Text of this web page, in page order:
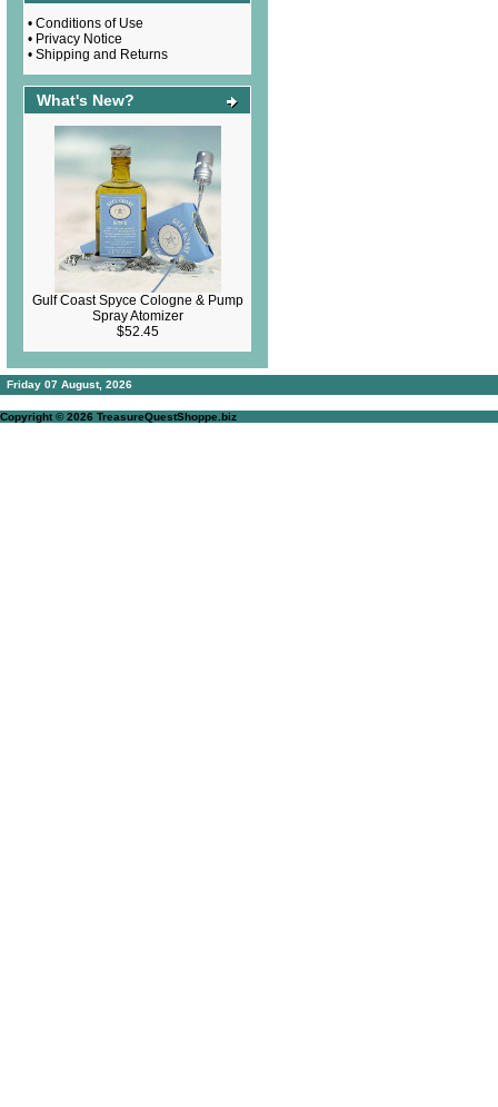
• Conditions of Use
• Privacy Notice
• Shipping and Returns
What's New?
Gulf Coast Spyce Cologne & Pump
Spray Atomizer
$52.45
Friday 07 August, 2026
Copyright © 2026 TreasureQuestShoppe.biz